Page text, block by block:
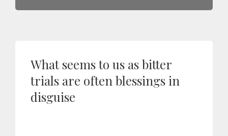
What seems to us as bitter
trials are often blessings in
disguise